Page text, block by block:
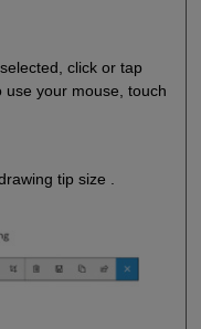
click or tap
use your mouse, touch
tip size .